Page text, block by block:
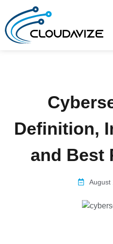
Definition,
and Best
August